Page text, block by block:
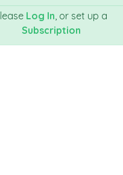
Log In, or set up a
Subscription